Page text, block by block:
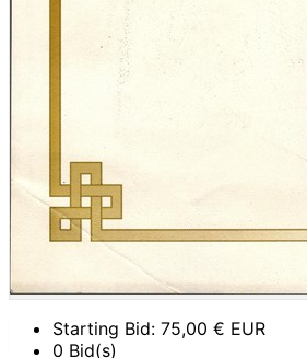
Starting Bid: 75,00 € EUR
0 Bid(s)